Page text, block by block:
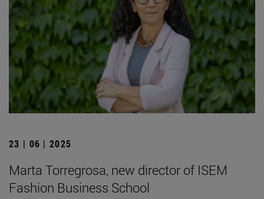
23 | 06 | 2025
Marta Torregrosa, new director of ISEM
Fashion Business School